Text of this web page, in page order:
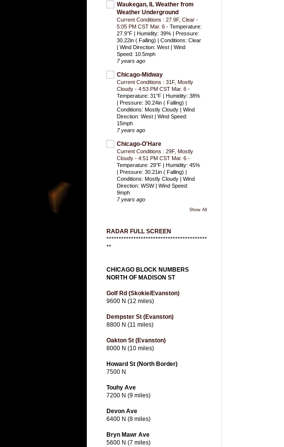
Waukegan, IL Weather from
Weather Underground
Current Conditions : 27.9F, Clear -
5:05 PM CST Mar. 6 - Temperature:
27.9°F | Humidity: 39% | Pressure:
30.22in ( Falling) | Conditions: Clear
| Wind Direction: West | Wind
Speed: 10.5mph
7 years ago
Chicago-Midway
Current Conditions : 31F, Mostly
Cloudy - 4:53 PM CST Mar. 6 -
Temperature: 31°F | Humidity: 38%
| Pressure: 30.24in ( Falling) |
Conditions: Mostly Cloudy | Wind
Direction: West | Wind Speed:
15mph
7 years ago
Chicago-O'Hare
Current Conditions : 29F, Mostly
Cloudy - 4:51 PM CST Mar. 6 -
Temperature: 29°F | Humidity: 45%
| Pressure: 30.21in ( Falling) |
Conditions: Mostly Cloudy | Wind
Direction: WSW | Wind Speed:
9mph
7 years ago
Show All
RADAR FULL SCREEN
*****************************************
**
CHICAGO BLOCK NUMBERS
NORTH OF MADISON ST
Golf Rd (Skokie/Evanston)
9600 N (12 miles)
Dempster St (Evanston)
8800 N (11 miles)
Oakton St (Evanston)
8000 N (10 miles)
Howard St (North Border)
7500 N
Touhy Ave
7200 N (9 miles)
Devon Ave
6400 N (8 miles)
Bryn Mawr Ave
5600 N (7 miles)